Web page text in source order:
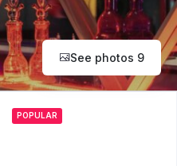
See photos 9
POPULAR